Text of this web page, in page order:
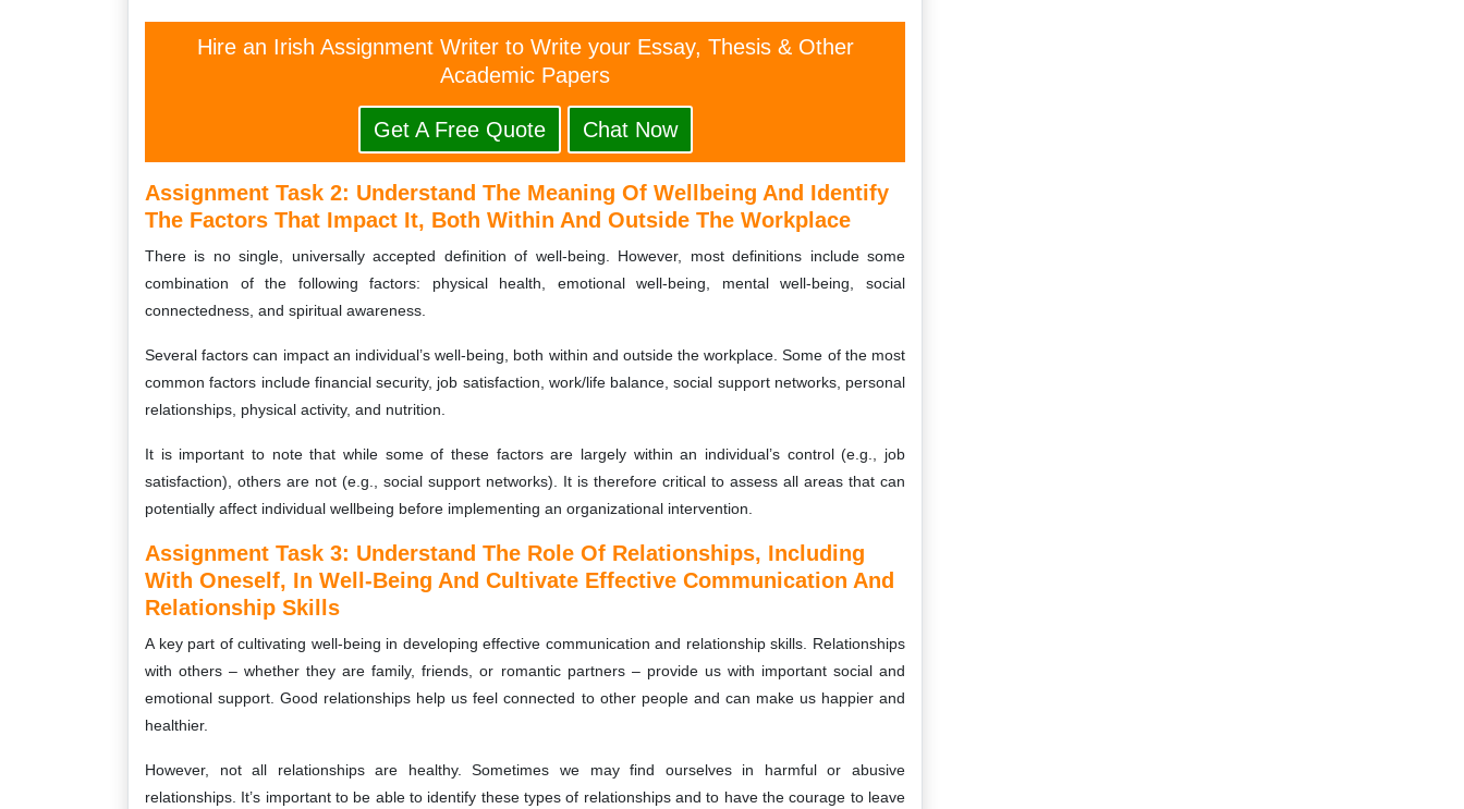
Hire an Irish Assignment Writer to Write your Essay, Thesis & Other
Academic Papers
Get A Free Quote Chat Now
Assignment Task 2: Understand The Meaning Of Wellbeing And Identify
The Factors That Impact It, Both Within And Outside The Workplace
There is no single, universally accepted definition of well-being. However, most definitions include some
combination of the following factors: physical health, emotional well-being, mental well-being, social
connectedness, and spiritual awareness.
Several factors can impact an individual’s well-being, both within and outside the workplace. Some of the most
common factors include financial security, job satisfaction, work/life balance, social support networks, personal
relationships, physical activity, and nutrition.
It is important to note that while some of these factors are largely within an individual’s control (e.g., job
satisfaction), others are not (e.g., social support networks). It is therefore critical to assess all areas that can
potentially affect individual wellbeing before implementing an organizational intervention.
Assignment Task 3: Understand The Role Of Relationships, Including
With Oneself, In Well-Being And Cultivate Effective Communication And
Relationship Skills
A key part of cultivating well-being in developing effective communication and relationship skills. Relationships
with others – whether they are family, friends, or romantic partners – provide us with important social and
emotional support. Good relationships help us feel connected to other people and can make us happier and
healthier.
However, not all relationships are healthy. Sometimes we may find ourselves in harmful or abusive
relationships. It’s important to be able to identify these types of relationships and to have the courage to leave